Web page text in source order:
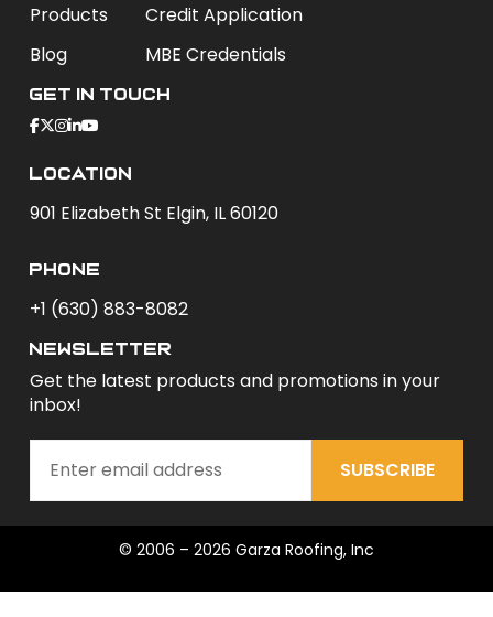
Products
Blog
Credit Application
MBE Credentials
Get In Touch
Location
901 Elizabeth St Elgin, IL 60120
phone
+1 (630) 883-8082
newsletter
Get the latest products and promotions in your
inbox!
SUBSCRIBE
© 2006 – 2026 Garza Roofing, Inc